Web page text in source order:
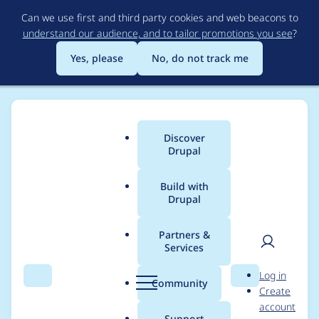
to
main
content
Can we use first and third party cookies and web beacons to
understand our audience, and to tailor promotions you see?
Yes, please
No, do not track me
Search Menu
Main
menu
Discover
Drupal
Build with
Drupal
Partners &
Services
Community Search
User
Log in
Create
account
Breadcrumb
Usage statistics for
drupal 6.8